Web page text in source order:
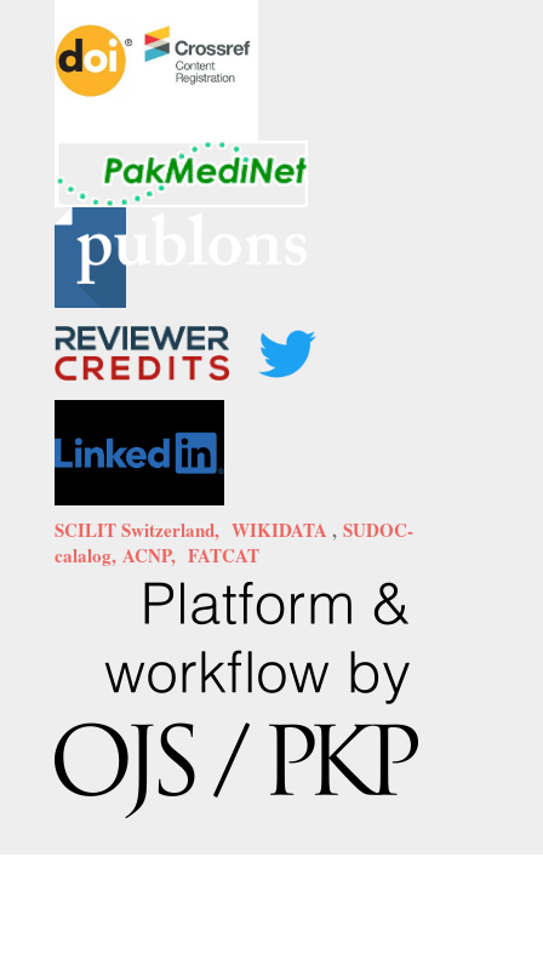
SCILIT Switzerland, WIKIDATA , SUDOC-
calalog, ACNP, FATCAT